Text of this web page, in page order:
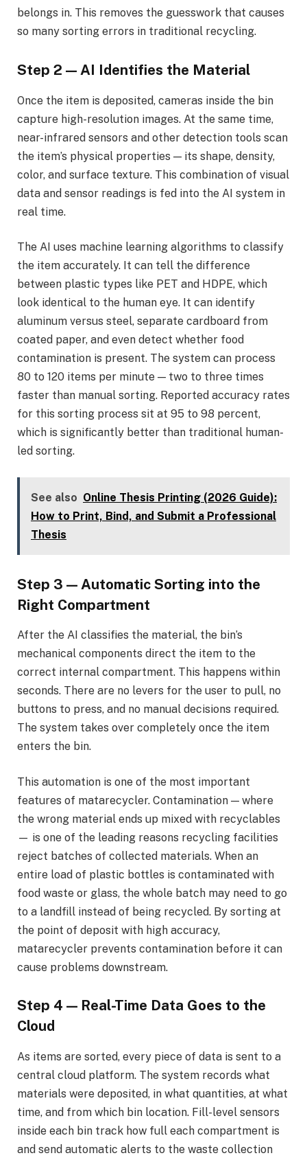
belongs in. This removes the guesswork that causes
so many sorting errors in traditional recycling.
Step 2 — AI Identifies the Material
Once the item is deposited, cameras inside the bin
capture high-resolution images. At the same time,
near-infrared sensors and other detection tools scan
the item’s physical properties — its shape, density,
color, and surface texture. This combination of visual
data and sensor readings is fed into the AI system in
real time.
The AI uses machine learning algorithms to classify
the item accurately. It can tell the difference
between plastic types like PET and HDPE, which
look identical to the human eye. It can identify
aluminum versus steel, separate cardboard from
coated paper, and even detect whether food
contamination is present. The system can process
80 to 120 items per minute — two to three times
faster than manual sorting. Reported accuracy rates
for this sorting process sit at 95 to 98 percent,
which is significantly better than traditional human-
led sorting.
See also Online Thesis Printing (2026 Guide):
How to Print, Bind, and Submit a Professional
Thesis
Step 3 — Automatic Sorting into the
Right Compartment
After the AI classifies the material, the bin’s
mechanical components direct the item to the
correct internal compartment. This happens within
seconds. There are no levers for the user to pull, no
buttons to press, and no manual decisions required.
The system takes over completely once the item
enters the bin.
This automation is one of the most important
features of matarecycler. Contamination — where
the wrong material ends up mixed with recyclables
— is one of the leading reasons recycling facilities
reject batches of collected materials. When an
entire load of plastic bottles is contaminated with
food waste or glass, the whole batch may need to go
to a landfill instead of being recycled. By sorting at
the point of deposit with high accuracy,
matarecycler prevents contamination before it can
cause problems downstream.
Step 4 — Real-Time Data Goes to the
Cloud
As items are sorted, every piece of data is sent to a
central cloud platform. The system records what
materials were deposited, in what quantities, at what
time, and from which bin location. Fill-level sensors
inside each bin track how full each compartment is
and send automatic alerts to the waste collection